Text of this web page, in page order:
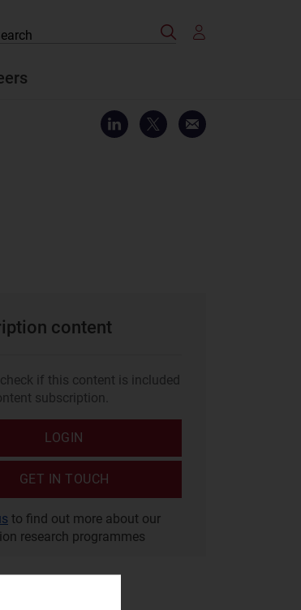
content
if this content is included
subscription.
LOGIN
GET IN TOUCH
to find out more about our
research programmes